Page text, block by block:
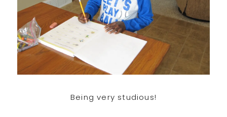
Being very studious!